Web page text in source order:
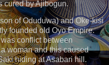
cured by Ajibogun.
of Oduduwa) and Oke-kisi
founded old Oyo Empire.
conflict between
woman and this caused
hiding at Asabari hill.